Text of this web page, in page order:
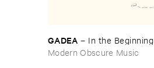
GADEA – In ​the ​Beginning
Modern Obscure Music